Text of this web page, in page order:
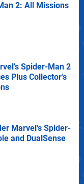
2: All Missions
Spider-Man 2
Plus Collector's
Marvel's Spider-
and DualSense